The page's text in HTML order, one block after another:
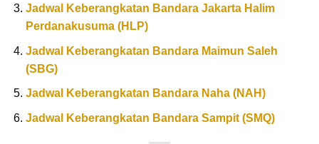
Jadwal Keberangkatan Bandara Jakarta Halim
Perdanakusuma (HLP)
Jadwal Keberangkatan Bandara Maimun Saleh
(SBG)
Jadwal Keberangkatan Bandara Naha (NAH)
Jadwal Keberangkatan Bandara Sampit (SMQ)